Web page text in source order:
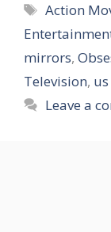
Tags
Action
mirrors,
Television,
Leave a